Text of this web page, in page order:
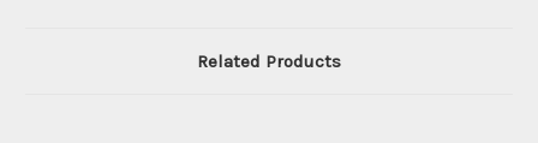
Related Products